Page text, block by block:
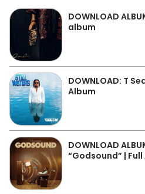
DOWNLOAD
album
DOWNLOAD: T
Album
DOWNLOAD
“Godsound” |